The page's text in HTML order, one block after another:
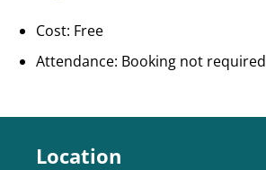
Cost: Free
Attendance: Booking not required
Location